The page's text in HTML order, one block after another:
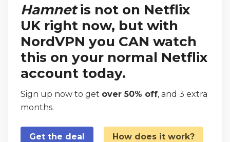
Hamnetis not on Netflix
UK right now, but with
NordVPN you CAN watch
this on your normal Netflix
account today.
Sign up now to get over 50% off, and 3 extra
months.
Get the deal How does it work?